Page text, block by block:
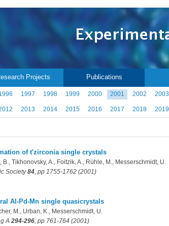
Projects Publications
1997 1998 1999 2000 2001 2002 2003
2013 2014 2015 2016 2017 2018 2019
of t'zirconia single crystals
B., Tikhonovsky, A., Foitzik, A., Rühle, M., Messerschmidt, U.
Society84, pp 1755-1762 (2001)
Al-Pd-Mn single quasicrystals
M., Urban, K., Messerschmidt, U.
A 294-296, pp 761-764 (2001)